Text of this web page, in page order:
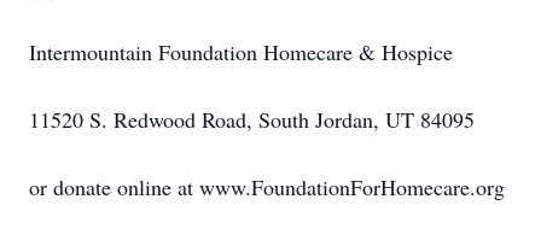
Intermountain Foundation Homecare & Hospice
11520 S. Redwood Road, South Jordan, UT 84095
or donate online at www.FoundationForHomecare.org